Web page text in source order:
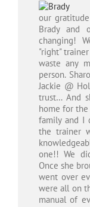
our
Brady and
changing!
"right"
waste any
person.
Jackie @
trust… And
home for
family and I
the trainer
one!! We
Once she
went over
were all on
manual of